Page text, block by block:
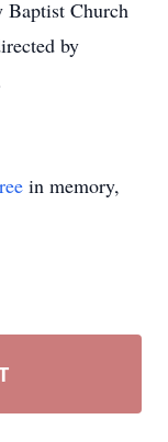
Baptist Church
by
in memory,